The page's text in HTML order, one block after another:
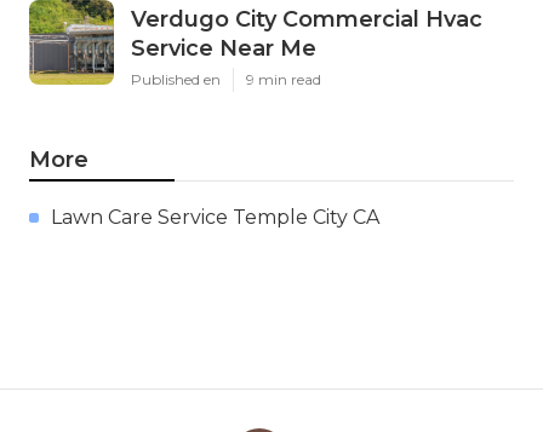
Verdugo City Commercial Hvac
Service Near Me
Published en 9 min read
More
Lawn Care Service Temple City CA